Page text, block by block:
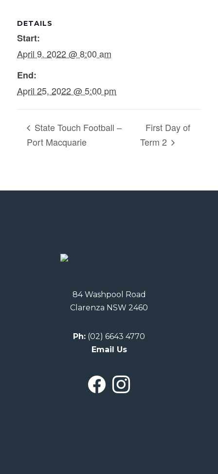
DETAILS
Start:
April 9, 2022 @ 8:00 am
End:
April 25, 2022 @ 5:00 pm
State Touch Football –
Port Macquarie
First Day of
Term 2
84 Washpool Road
Clarenza NSW 2460
Ph: (02) 6643 4770
Email Us